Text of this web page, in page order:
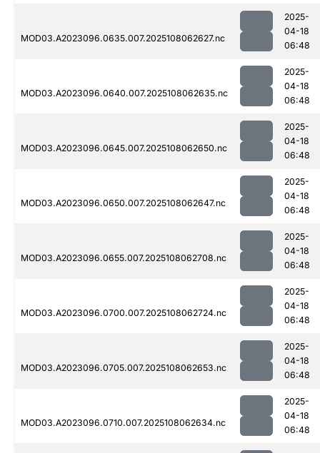
MOD03.A2023096.0635.007.2025108062627.nc
2025-
04-18
06:48
MOD03.A2023096.0640.007.2025108062635.nc
2025-
04-18
06:48
MOD03.A2023096.0645.007.2025108062650.nc
2025-
04-18
06:48
MOD03.A2023096.0650.007.2025108062647.nc
2025-
04-18
06:48
MOD03.A2023096.0655.007.2025108062708.nc
2025-
04-18
06:48
MOD03.A2023096.0700.007.2025108062724.nc
2025-
04-18
06:48
MOD03.A2023096.0705.007.2025108062653.nc
2025-
04-18
06:48
MOD03.A2023096.0710.007.2025108062634.nc
2025-
04-18
06:48